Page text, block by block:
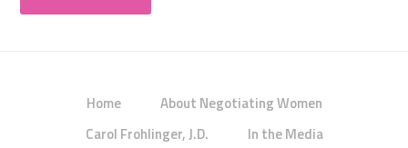
Home
About Negotiating Women
Carol Frohlinger, J.D.
In the Media